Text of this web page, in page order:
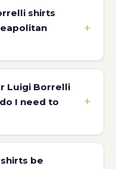
shirts
Luigi Borrelli
I need to
be